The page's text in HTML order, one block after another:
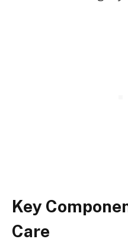
Key
Care